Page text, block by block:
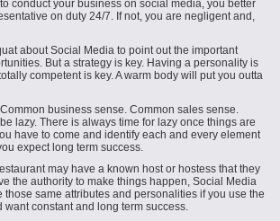
conduct your business on social media, you better
on duty 24/7. If not, you are negligent and,
about Social Media to point out the important
But a strategy is key. Having a personality is
competent is key. A warm body will put you outta
business sense. Common sales sense.
lazy. There is always time for lazy once things are
have to come and identify each and every element
expect long term success.
may have a known host or hostess that they
the authority to make things happen, Social Media
those same attributes and personalities if you use the
want constant and long term success.